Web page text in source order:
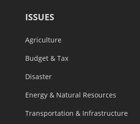
ISSUES
Agriculture
Budget & Tax
Disaster
Energy & Natural Resources
Transportation & Infrastructure